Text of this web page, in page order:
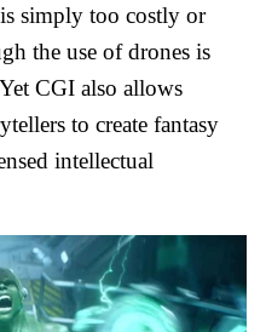
simply too costly or
the use of drones is
CGI also allows
to create fantasy
intellectual